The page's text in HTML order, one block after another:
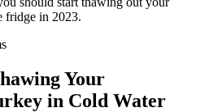
fridge in 2023.
Your
in Cold Water